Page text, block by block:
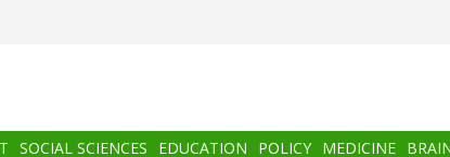
SOCIAL SCIENCES EDUCATION POLICY MEDICINE